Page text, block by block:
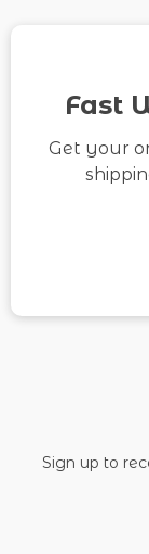
eBook &Fast
Get your
Sign up to